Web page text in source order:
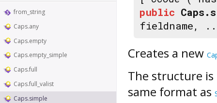
from_string
Caps.any
Caps.empty
Caps.empty_simple
Caps.full
Caps.full_valist
Caps.simple
public
fieldname,
Creates a new
The structure
same format as